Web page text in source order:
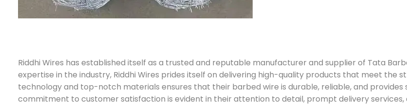
Riddhi Wires has established itself as a trusted and reputable manufacturer and supplier of Tata
expertise in the industry, Riddhi Wires prides itself on delivering high-quality products that meet the
technology and top-notch materials ensures that their barbed wire is durable, reliable, and provides
commitment to customer satisfaction is evident in their attention to detail, prompt delivery